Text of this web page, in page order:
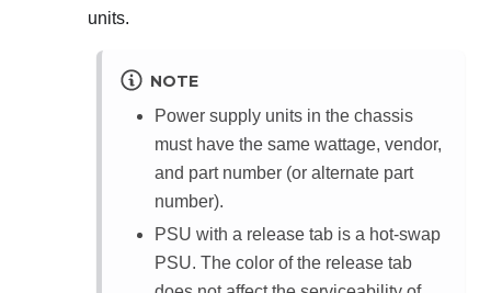
units.
NOTE
Power supply units in the chassis
must have the same wattage, vendor,
and part number (or alternate part
number).
PSU with a release tab is a hot-swap
PSU. The color of the release tab